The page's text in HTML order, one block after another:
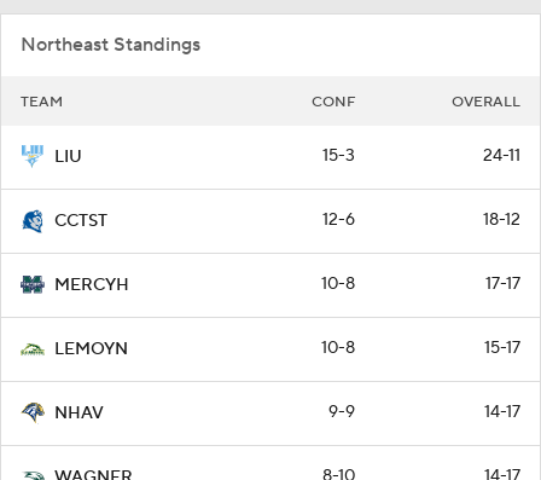
Northeast Standings
TEAM CONF OVERALL
LIU 15-3 24-11
CCTST 12-6 18-12
MERCYH 10-8 17-17
LEMOYN 10-8 15-17
NHAV 9-9 14-17